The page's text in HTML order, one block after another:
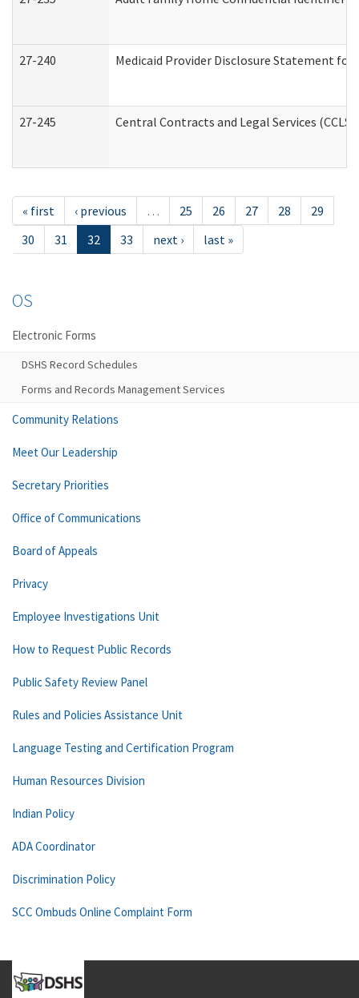
27-240 Medicaid Provider Disclosure Statement for
27-245 Central Contracts and Legal Services
« first ‹ previous … 25 26 27 28
29
30
31 32 33 next › last »
OS
Electronic Forms
DSHS Record Schedules
Forms and Records Management Services
Community Relations
Meet Our Leadership
Secretary Priorities
Office of Communications
Board of Appeals
Privacy
Employee Investigations Unit
How to Request Public Records
Public Safety Review Panel
Rules and Policies Assistance Unit
Language Testing and Certification Program
Human Resources Division
Indian Policy
ADA Coordinator
Discrimination Policy
SCC Ombuds Online Complaint Form